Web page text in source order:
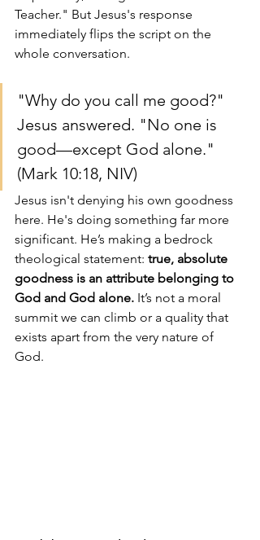
Teacher." But Jesus's response
immediately flips the script on the
whole conversation.
"Why do you call me good?"
Jesus answered. "No one is
good—except God alone."
(Mark 10:18, NIV)
Jesus isn't denying his own goodness
here. He's doing something far more
significant. He’s making a bedrock
theological statement: true, absolute
goodness is an attribute belonging to
God and God alone. It’s not a moral
summit we can climb or a quality that
exists apart from the very nature of
God.